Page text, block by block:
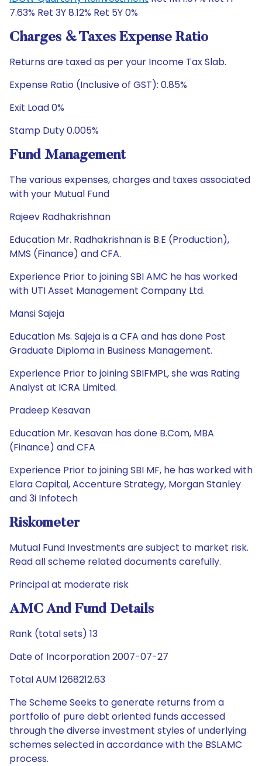
7.63% Ret 3Y 8.12% Ret 5Y 0%
Charges & Taxes Expense Ratio
Returns are taxed as per your Income Tax Slab.
Expense Ratio (Inclusive of GST): 0.85%
Exit Load 0%
Stamp Duty 0.005%
Fund Management
The various expenses, charges and taxes associated
with your Mutual Fund
Rajeev Radhakrishnan
Education Mr. Radhakrishnan is B.E (Production),
MMS (Finance) and CFA.
Experience Prior to joining SBI AMC he has worked
with UTI Asset Management Company Ltd.
Mansi Sajeja
Education Ms. Sajeja is a CFA and has done Post
Graduate Diploma in Business Management.
Experience Prior to joining SBIFMPL, she was Rating
Analyst at ICRA Limited.
Pradeep Kesavan
Education Mr. Kesavan has done B.Com, MBA
(Finance) and CFA
Experience Prior to joining SBI MF, he has worked with
Elara Capital, Accenture Strategy, Morgan Stanley
and 3i Infotech
Riskometer
Mutual Fund Investments are subject to market risk.
Read all scheme related documents carefully.
Principal at moderate risk
AMC And Fund Details
Rank (total sets) 13
Date of Incorporation 2007-07-27
Total AUM 1268212.63
The Scheme Seeks to generate returns from a
portfolio of pure debt oriented funds accessed
through the diverse investment styles of underlying
schemes selected in accordance with the BSLAMC
process.